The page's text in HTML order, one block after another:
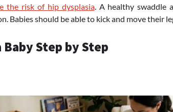
the risk of hip dysplasia. A healthy swaddle
Babies should be able to kick and move their
Step by Step